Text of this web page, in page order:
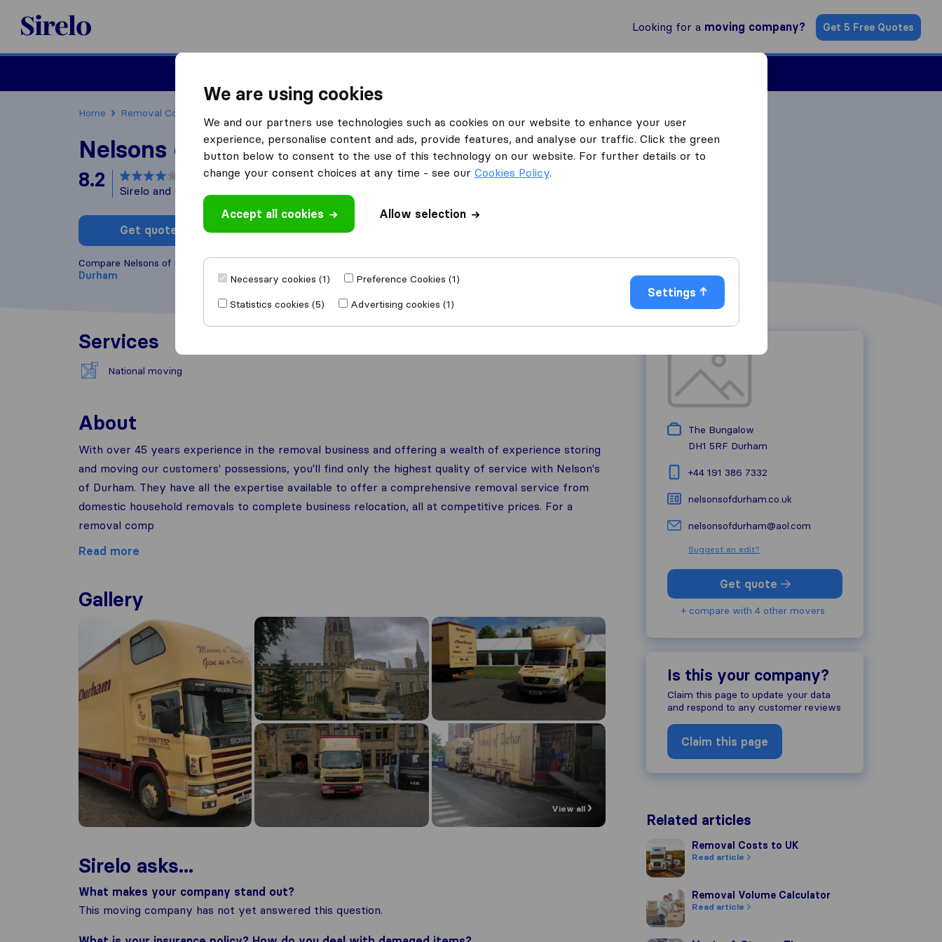
Sirelo.co.uk
Looking for a moving company? Get 5 Free Quotes
Home Removal Companies
Nelsons of Durham
8.2 based on58
Sirelo and Google reviews
Get quote Write a review
Compare Nelsons of Durham with other
Durham
Services
National moving
About
With over 45 years experience in the removal business and offering a wealth of experience storing
and moving our customers' possessions, you'll find only the highest quality of service with Nelson's
of Durham. They have all the expertise available to offer a comprehensive removal service from
domestic household removals to complete business relocation, all at competitive prices. For a
removal comp
Read more
Gallery
View all
Sirelo asks...
What makes your company stand out?
This moving company has not yet answered this question.
The Bungalow
DH1 5RF Durham
+44 191 386 7332
nelsonsofdurham.co.uk
nelsonsofdurham@aol.com
Suggest an edit?
Get quote
+ compare with 4 other movers
Is this your company?
Claim this page to update your data
and respond to any customer reviews
Claim this page
Related articles
Removal Costs to UK
Removal Costs to UK
Read article
Removal Volume Calculator
Removal Volume Calculator
Read article
We are using cookies
We and our partners use technologies such as cookies on our website to enhance your user
experience, personalise content and ads, provide features, and analyse our traffic. Click the green
button below to consent to the use of this technology on our website. For further details or to
change your consent choices at any time - see our Cookies Policy.
Accept all cookies Allow selection
Necessary cookies (1)
Preference Cookies (1)
Statistics cookies (5)
Advertising cookies (1)
Settings